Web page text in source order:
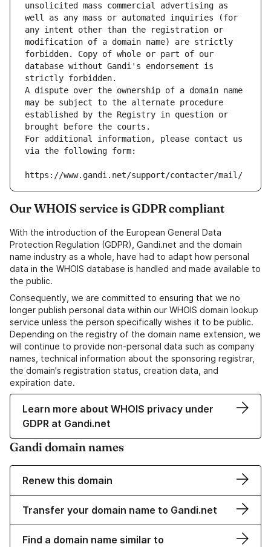
unsolicited mass commercial advertising as
well as any mass or automated inquiries (for
any intent other than the registration or
modification of a domain name) are strictly
forbidden. Copy of whole or part of our
database without Gandi's endorsement is
strictly forbidden.
A dispute over the ownership of a domain name
may be subject to the alternate procedure
established by the Registry in question or
brought before the courts.
For additional information, please contact us
via the following form:
https://www.gandi.net/support/contacter/mail/
Our WHOIS service is GDPR compliant
With the introduction of the European General Data
Protection Regulation (GDPR), Gandi.net and the domain
name industry as a whole, have had to adapt how personal
data in the WHOIS database is handled and made available to
the public.
Consequently, we are committed to ensuring that we no
longer publish personal data within our WHOIS domain lookup
service unless the person specifically wishes it to be public.
Depending on the registry of the domain name extension, we
will continue to provide non-personal data such as company
names, technical information about the sponsoring registrar,
the domain's registration status, creation data, and
expiration date.
Learn more about WHOIS privacy under
GDPR at Gandi.net
Gandi domain names
Renew this domain
Transfer your domain name to Gandi.net
Find a domain name similar to